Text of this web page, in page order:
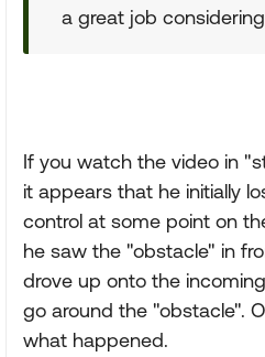
a great job
If you watch the video in
it appears that he initially
control at some point on
he saw the "obstacle" in
drove up onto the
go around the "obstacle".
what happened.